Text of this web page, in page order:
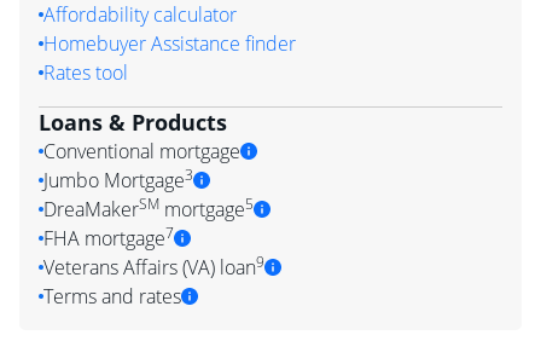
Affordability calculator
Homebuyer Assistance finder
Rates tool
Loans & Products
Conventional mortgage
Jumbo Mortgage3
DreaMakerSM mortgage5
FHA mortgage7
Veterans Affairs (VA) loan9
Terms and rates